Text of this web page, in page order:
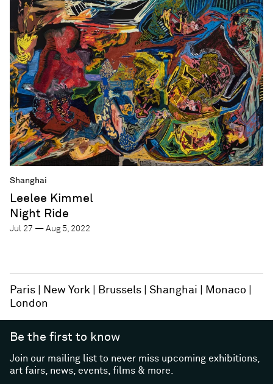
Shanghai
Leelee Kimmel
Night Ride
Jul 27 — Aug 5, 2022
Paris New York Brussels Shanghai
Monaco
London
Be the first to know
Join our mailing list to never miss upcoming exhibitions,
art fairs, news, events, films & more.